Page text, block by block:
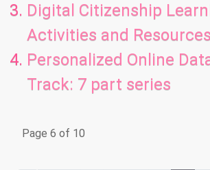
Digital Citizenship
Activities and Resources
Personalized Online
Track: 7 part series
Page 6 of 10